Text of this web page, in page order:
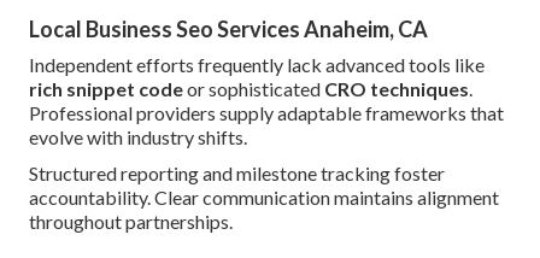
Local Business Seo Services Anaheim, CA
Independent efforts frequently lack advanced tools like
rich snippet codeor sophisticated CRO techniques.
Professional providers supply adaptable frameworks that
evolve with industry shifts.
Structured reporting and milestone tracking foster
accountability. Clear communication maintains alignment
throughout partnerships.